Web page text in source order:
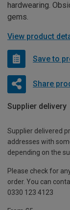
hardwearing.
gems.
View product
Save to
Share
Supplier delivery
Supplier delivered
addresses with
depending on the
Please check for
order. You can
0330 123 4123